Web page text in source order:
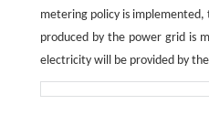
metering policy is
produced by the power grid is
electricity will be provided by the